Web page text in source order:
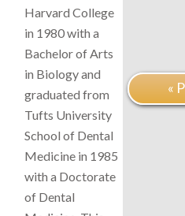
Harvard College
in 1980 with a
Bachelor of Arts
in Biology and
graduated from
Tufts University
School of Dental
Medicine in 1985
with a Doctorate
of Dental
«